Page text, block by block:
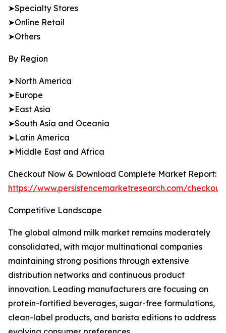
➤Specialty Stores
➤Online Retail
➤Others
By Region
➤North America
➤Europe
➤East Asia
➤South Asia and Oceania
➤Latin America
➤Middle East and Africa
Checkout Now & Download Complete Market Report:
https://www.persistencemarketresearch.com/
Competitive Landscape
The global almond milk market remains moderately
consolidated, with major multinational companies
maintaining strong positions through extensive
distribution networks and continuous product
innovation. Leading manufacturers are focusing on
protein-fortified beverages, sugar-free formulations,
clean-label products, and barista editions to address